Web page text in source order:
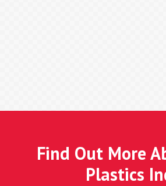
Find Out More
Plastics